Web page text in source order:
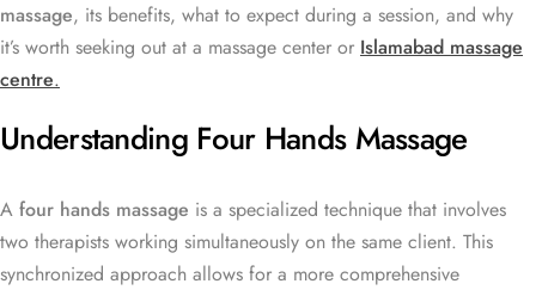
massage, its benefits, what to expect during a session, and why
it’s worth seeking out at a massage center or Islamabad massage
centre.
Understanding Four Hands Massage
A four hands massage is a specialized technique that involves
two therapists working simultaneously on the same client. This
synchronized approach allows for a more comprehensive